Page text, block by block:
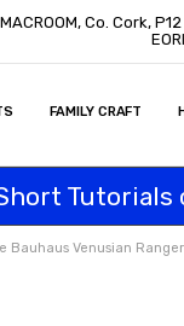
Co. Cork,
FAMILY CRAFT
STATEMENT
CUSTOMERS
Tutorials
Bauhaus Venusian